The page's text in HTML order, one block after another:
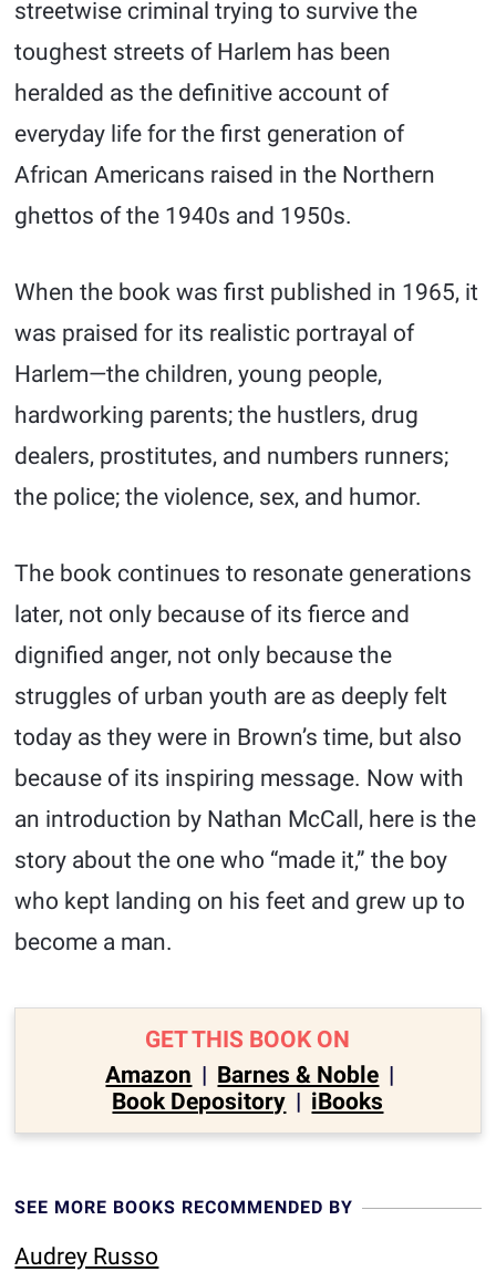
streetwise criminal trying to survive the
toughest streets of Harlem has been
heralded as the definitive account of
everyday life for the first generation of
African Americans raised in the Northern
ghettos of the 1940s and 1950s.
When the book was first published in 1965, it
was praised for its realistic portrayal of
Harlem—the children, young people,
hardworking parents; the hustlers, drug
dealers, prostitutes, and numbers runners;
the police; the violence, sex, and humor.
The book continues to resonate generations
later, not only because of its fierce and
dignified anger, not only because the
struggles of urban youth are as deeply felt
today as they were in Brown’s time, but also
because of its inspiring message. Now with
an introduction by Nathan McCall, here is the
story about the one who “made it,” the boy
who kept landing on his feet and grew up to
become a man.
GET THIS BOOK ON
Amazon | Barnes & Noble |
Book Depository | iBooks
SEE MORE BOOKS RECOMMENDED BY
Audrey Russo